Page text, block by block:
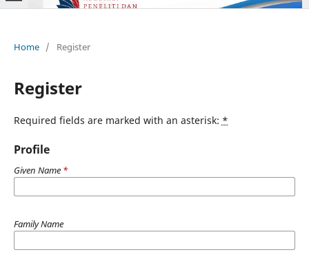
Home / Register
Register
Required fields are marked with an asterisk: *
Profile
Given Name *
Family Name